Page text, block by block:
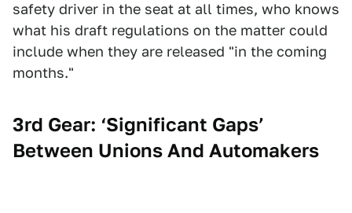
safety driver in the seat at all times, who knows
what his draft regulations on the matter could
include when they are released "in the coming
months."
3rd Gear: ‘Significant Gaps’
Between Unions And Automakers